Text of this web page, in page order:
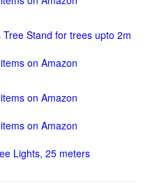
Stand for trees upto 2m
on Amazon
on Amazon
on Amazon
Lights, 25 meters